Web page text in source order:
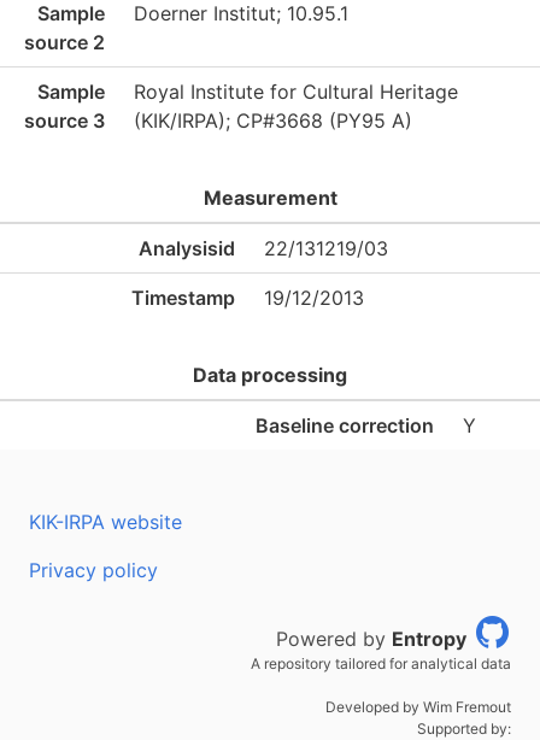
Sample
source 2
Doerner Institut; 10.95.1
Sample
source 3
Royal Institute for Cultural Heritage
(KIK/IRPA); CP#3668 (PY95 A)
Measurement
Analysisid 22/131219/03
Timestamp 19/12/2013
Data processing
Baseline correction Y
KIK-IRPA website
Privacy policy
Powered by Entropy
A repository tailored for analytical data
Developed by Wim Fremout
Supported by: